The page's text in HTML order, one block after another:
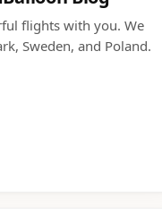
flights with you. We
Sweden, and Poland.